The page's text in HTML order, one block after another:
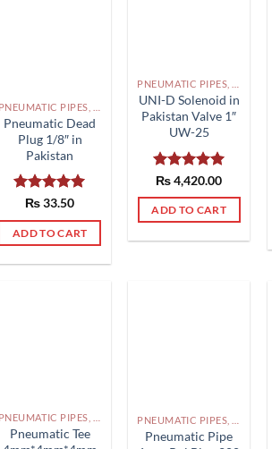
Pneumatic Dead
Plug 1/8″ in
Pakistan
Rated5.00
₨33.50
ADD TO CART
UNI-D Solenoid in
Pakistan Valve 1″
UW-25
Rated5.00
out of 5
₨4,420.00
ADD TO CART
Pneumatic Tee
Pneumatic Pipe